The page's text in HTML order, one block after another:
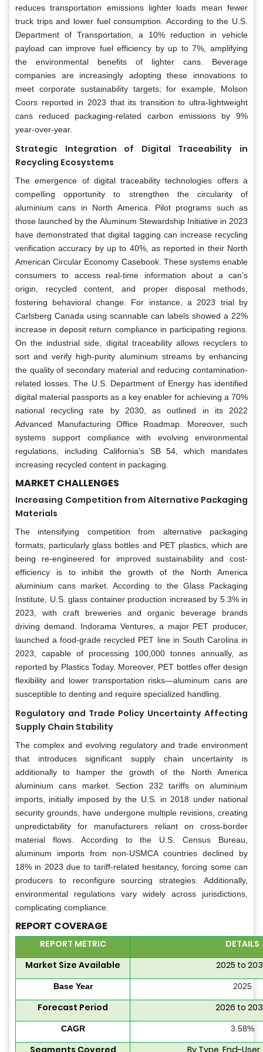
reduces transportation emissions lighter loads mean fewer
truck trips and lower fuel consumption. According to the U.S.
Department of Transportation, a 10% reduction in vehicle
payload can improve fuel efficiency by up to 7%, amplifying
the environmental benefits of lighter cans. Beverage
companies are increasingly adopting these innovations to
meet corporate sustainability targets; for example, Molson
Coors reported in 2023 that its transition to ultra-lightweight
cans reduced packaging-related carbon emissions by 9%
year-over-year.
Strategic Integration of Digital Traceability in
Recycling Ecosystems
The emergence of digital traceability technologies offers a
compelling opportunity to strengthen the circularity of
aluminium cans in North America. Pilot programs such as
those launched by the Aluminum Stewardship Initiative in 2023
have demonstrated that digital tagging can increase recycling
verification accuracy by up to 40%, as reported in their North
American Circular Economy Casebook. These systems enable
consumers to access real-time information about a can’s
origin, recycled content, and proper disposal methods,
fostering behavioral change. For instance, a 2023 trial by
Carlsberg Canada using scannable can labels showed a 22%
increase in deposit return compliance in participating regions.
On the industrial side, digital traceability allows recyclers to
sort and verify high-purity aluminium streams by enhancing
the quality of secondary material and reducing contamination-
related losses. The U.S. Department of Energy has identified
digital material passports as a key enabler for achieving a 70%
national recycling rate by 2030, as outlined in its 2022
Advanced Manufacturing Office Roadmap. Moreover, such
systems support compliance with evolving environmental
regulations, including California’s SB 54, which mandates
increasing recycled content in packaging.
MARKET CHALLENGES
Increasing Competition from Alternative Packaging
Materials
The intensifying competition from alternative packaging
formats, particularly glass bottles and PET plastics, which are
being re-engineered for improved sustainability and cost-
efficiency is to inhibit the growth of the North America
aluminium cans market. According to the Glass Packaging
Institute, U.S. glass container production increased by 5.3% in
2023, with craft breweries and organic beverage brands
driving demand. Indorama Ventures, a major PET producer,
launched a food-grade recycled PET line in South Carolina in
2023, capable of processing 100,000 tonnes annually, as
reported by Plastics Today. Moreover, PET bottles offer design
flexibility and lower transportation risks—aluminum cans are
susceptible to denting and require specialized handling.
Regulatory and Trade Policy Uncertainty Affecting
Supply Chain Stability
The complex and evolving regulatory and trade environment
that introduces significant supply chain uncertainty is
additionally to hamper the growth of the North America
aluminium cans market. Section 232 tariffs on aluminium
imports, initially imposed by the U.S. in 2018 under national
security grounds, have undergone multiple revisions, creating
unpredictability for manufacturers reliant on cross-border
material flows. According to the U.S. Census Bureau,
aluminum imports from non-USMCA countries declined by
18% in 2023 due to tariff-related hesitancy, forcing some can
producers to reconfigure sourcing strategies. Additionally,
environmental regulations vary widely across jurisdictions,
complicating compliance.
REPORT COVERAGE
REPORT METRIC
DETAILS
Market Size Available
2025 to
Base Year 2025
Forecast Period 2026 to
CAGR 3.58%